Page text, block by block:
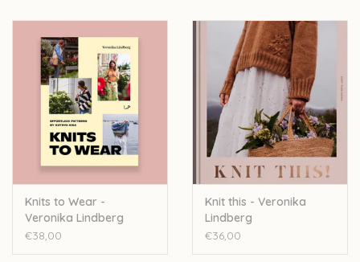
Knits to Wear -
Veronika Lindberg
€38,00
Knit this - Veronika
Lindberg
€36,00